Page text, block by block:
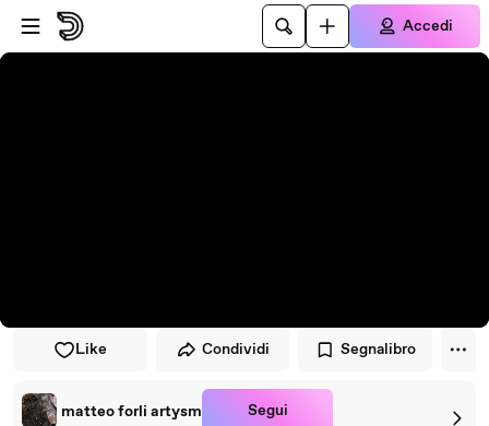
Vai al lettore
Passa al contenuto principale
Accedi
Like Condividi Segnalibro
matteo forli artysm Segui